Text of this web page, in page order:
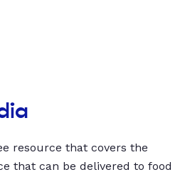
resource that covers the
that can be delivered to food